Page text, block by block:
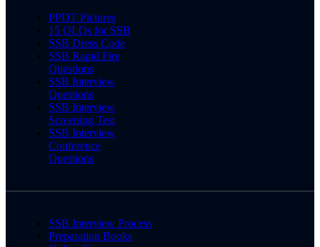
PPDT Pictures
15 OLQs for SSB
SSB Dress Code
SSB Rapid Fire
Questions
SSB Interview
Questions
SSB Interview
Screening Test
SSB Interview
Conference
Questions
SSB Interview Process
Preparation Books